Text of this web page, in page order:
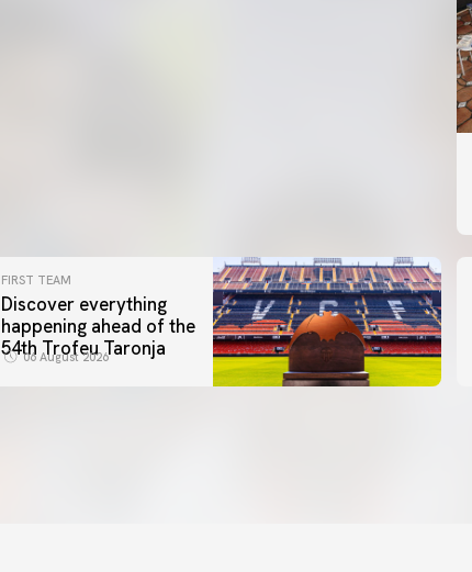
FIRST TEAM
Discover everything
happening ahead of the
54th Trofeu Taronja
06 August 2026